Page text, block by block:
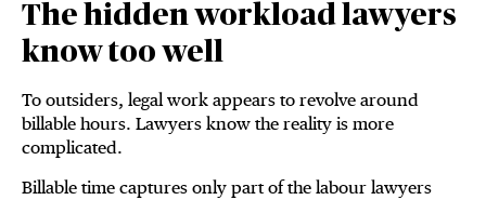
The hidden workload lawyers
know too well
To outsiders, legal work appears to revolve around
billable hours. Lawyers know the reality is more
complicated.
Billable time captures only part of the labour lawyers